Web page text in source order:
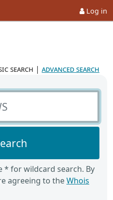
Log in
search | advanced search
* for wildcard search. By
agreeing to theWhois